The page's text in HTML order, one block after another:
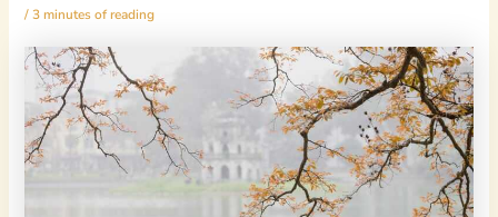
/3 minutes of reading